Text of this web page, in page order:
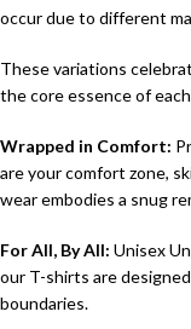
occur due to different
These variations
the core essence of
Wrapped in Comfort:
are your comfort zone,
wear embodies a snug
For All, By All: Unisex
our T-shirts are
boundaries.